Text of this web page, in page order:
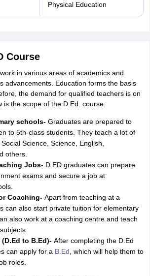
Physical Education
Course
in various areas of academics and
advancements. Education forms the basis
the demand for qualified teachers is on
is the scope of the D.Ed. course.
schools- Graduates are prepared to
to 5th-class students. They teach a lot of
Science, Science, English,
others.
Jobs- D.ED graduates can prepare
exams and secure a job at
Coaching- Apart from teaching at a
can also start private tuition for elementary
also work at a coaching centre and teach
to B.Ed)- After completing the D.Ed
can apply for a B.Ed, which will help them to
roles.